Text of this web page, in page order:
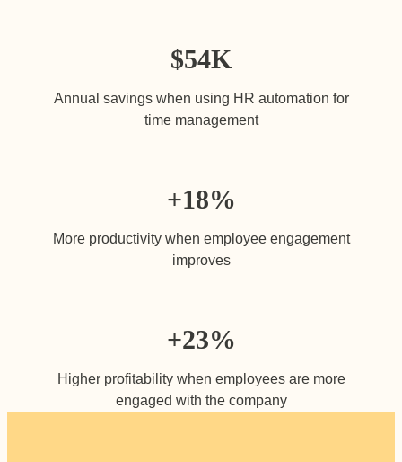
$54K
Annual savings when using HR automation for
time management
+18%
More productivity when employee engagement
improves
+23%
Higher profitability when employees are more
engaged with the company